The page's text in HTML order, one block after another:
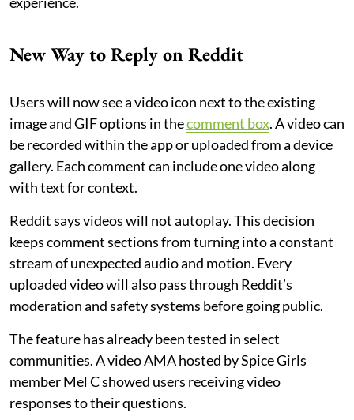
New Way to Reply on Reddit
Users will now see a video icon next to the existing
image and GIF options in thecomment box. A video can
be recorded within the app or uploaded from a device
gallery. Each comment can include one video along
with text for context.
Reddit says videos will not autoplay. This decision
keeps comment sections from turning into a constant
stream of unexpected audio and motion. Every
uploaded video will also pass through Reddit’s
moderation and safety systems before going public.
The feature has already been tested in select
communities. A video AMA hosted by Spice Girls
member Mel C showed users receiving video
responses to their questions.